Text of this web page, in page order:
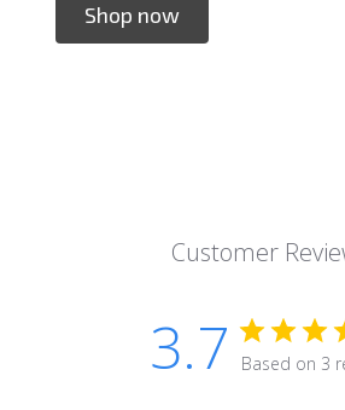
Shop now
Customer
3.7 Based on 3